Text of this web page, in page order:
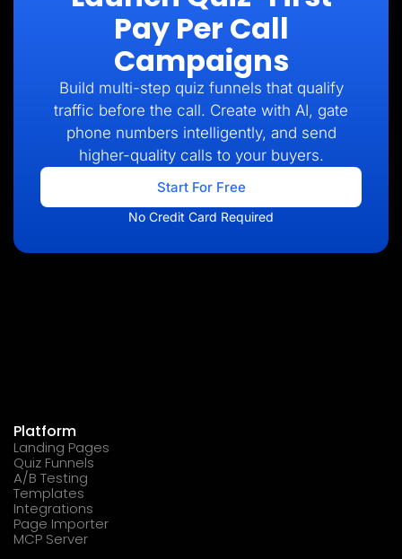
Pay Per Call
Campaigns
Build multi-step quiz funnels that qualify
traffic before the call. Create with AI, gate
phone numbers intelligently, and send
higher-quality calls to your buyers.
Start For Free
No Credit Card Required
Platform
Landing Pages
Quiz Funnels
A/B Testing
Templates
Integrations
Page Importer
MCP Server